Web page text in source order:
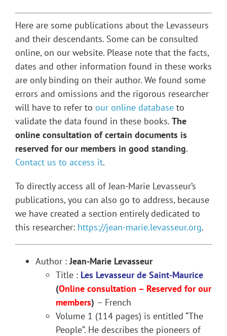
Here are some publications about the Levasseurs
and their descendants. Some can be consulted
online, on our website. Please note that the facts,
dates and other information found in these works
are only binding on their author. We found some
errors and omissions and the rigorous researcher
will have to refer to our online database to
validate the data found in these books. The
online consultation of certain documents is
reserved for our members in good standing.
Contact us to access it.
To directly access all of Jean-Marie Levasseur’s
publications, you can also go to address, because
we have created a section entirely dedicated to
this researcher: https://jean-marie.levasseur.org.
Author : Jean-Marie Levasseur
Title : Les Levasseur de Saint-Maurice
(Online consultation – Reserved for our
members) – French
Volume 1 (114 pages) is entitled “The
People”. He describes the pioneers of